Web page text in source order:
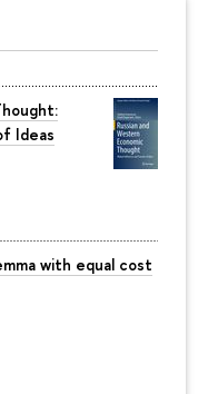
Ideas
with equal cost